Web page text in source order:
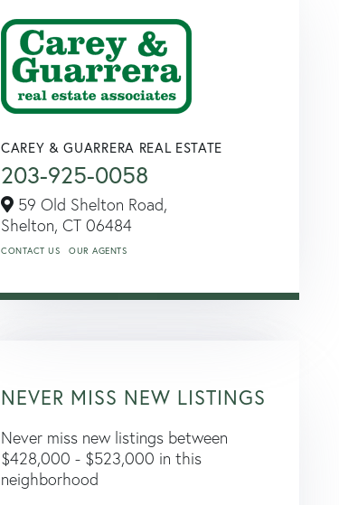
CAREY & GUARRERA REAL ESTATE
203-925-0058
59 Old Shelton Road,
Shelton, CT 06484
CONTACT US OUR AGENTS
NEVER MISS NEW LISTINGS
Never miss new listings between
$428,000 - $523,000 in this
neighborhood